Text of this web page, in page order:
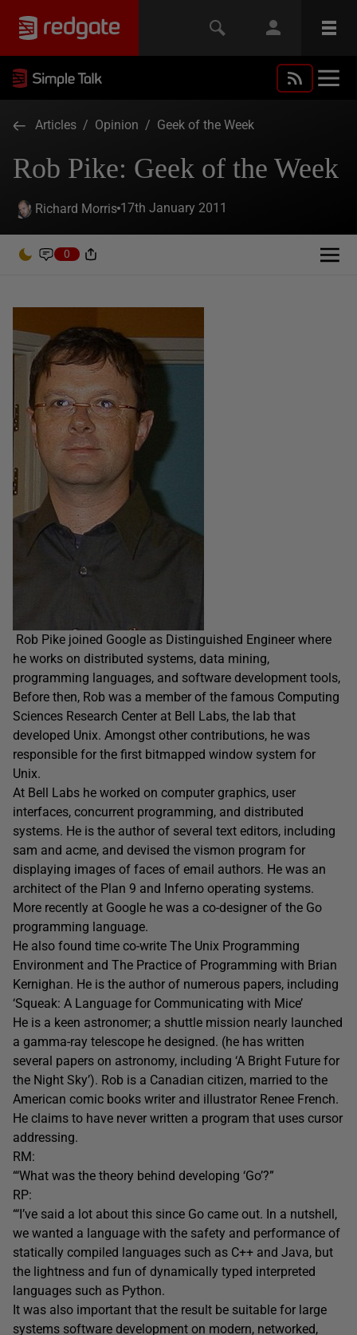
Articles / Opinion / Geek of the Week
Rob Pike: Geek of the Week
Richard Morris 17th January 2011
0
Rob Pike joined Google as Distinguished Engineer where
he works on distributed systems, data mining,
programming languages, and software development tools,
Before then, Rob was a member of the famous Computing
Sciences Research Center at Bell Labs, the lab that
developed Unix. Amongst other contributions, he was
responsible for the first bitmapped window system for
Unix.
At Bell Labs he worked on computer graphics, user
interfaces, concurrent programming, and distributed
systems. He is the author of several text editors, including
sam and acme, and devised the vismon program for
displaying images of faces of email authors. He was an
architect of the Plan 9 and Inferno operating systems.
More recently at Google he was a co-designer of the Go
programming language.
He also found time co-write The Unix Programming
Environment and The Practice of Programming with Brian
Kernighan. He is the author of numerous papers, including
‘Squeak: A Language for Communicating with Mice’
He is a keen astronomer; a shuttle mission nearly launched
a gamma-ray telescope he designed. (he has written
several papers on astronomy, including ‘A Bright Future for
the Night Sky’). Rob is a Canadian citizen, married to the
American comic books writer and illustrator Renee French.
He claims to have never written a program that uses cursor
addressing.
RM:
“‘What was the theory behind developing ‘Go’?”
RP:
“‘I’ve said a lot about this since Go came out. In a nutshell,
we wanted a language with the safety and performance of
statically compiled languages such as C++ and Java, but
the lightness and fun of dynamically typed interpreted
languages such as Python.
It was also important that the result be suitable for large
systems software development on modern, networked,